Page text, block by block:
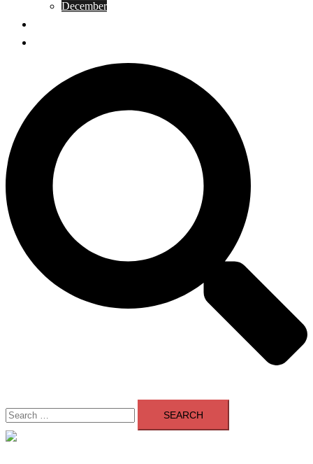
December
Search
for: